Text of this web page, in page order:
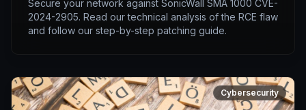
Secure your network against SonicWall SMA 1000 CVE-
2024-2905. Read our technical analysis of the RCE flaw
and follow our step-by-step patching guide.
Cybersecurity